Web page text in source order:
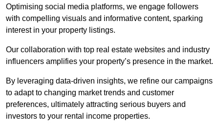
Optimising social media platforms, we engage followers
with compelling visuals and informative content, sparking
interest in your property listings.
Our collaboration with top real estate websites and industry
influencers amplifies your property’s presence in the market.
By leveraging data-driven insights, we refine our campaigns
to adapt to changing market trends and customer
preferences, ultimately attracting serious buyers and
investors to your rental income properties.